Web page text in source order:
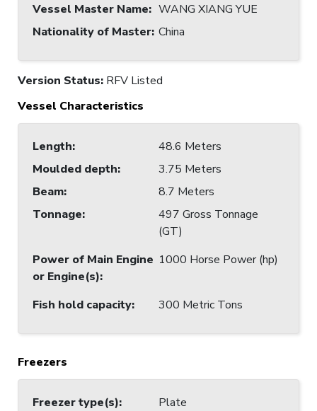
Vessel Master Name: WANG XIANG YUE
Nationality of Master: China
Version Status: RFV Listed
Vessel Characteristics
Length:
48.6 Meters
Moulded depth:
3.75 Meters
Beam:
8.7 Meters
Tonnage:
497 Gross Tonnage
(GT)
Power of Main Engine
or Engine(s):
1000 Horse Power (hp)
Fish hold capacity: 300 Metric Tons
Freezers
Freezer type(s):
Plate